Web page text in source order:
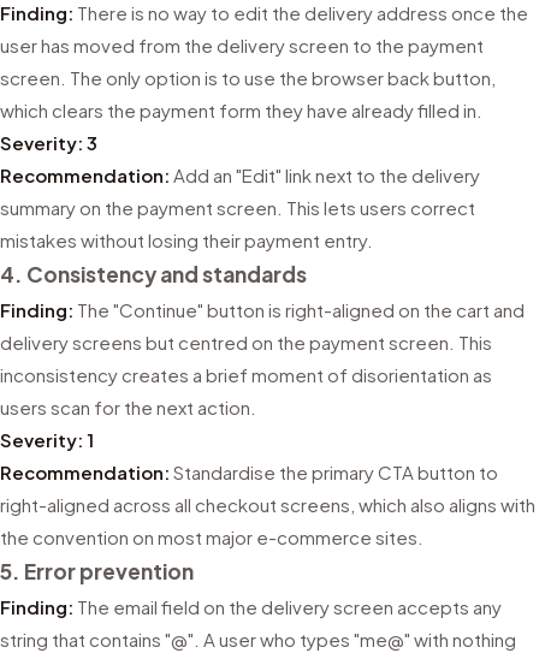
Finding: There is no way to edit the delivery address once the
user has moved from the delivery screen to the payment
screen. The only option is to use the browser back button,
which clears the payment form they have already filled in.
Severity: 3
Recommendation: Add an "Edit" link next to the delivery
summary on the payment screen. This lets users correct
mistakes without losing their payment entry.
4. Consistency and standards
Finding: The "Continue" button is right-aligned on the cart and
delivery screens but centred on the payment screen. This
inconsistency creates a brief moment of disorientation as
users scan for the next action.
Severity: 1
Recommendation: Standardise the primary CTA button to
right-aligned across all checkout screens, which also aligns with
the convention on most major e-commerce sites.
5. Error prevention
Finding: The email field on the delivery screen accepts any
string that contains "@". A user who types "me@" with nothing